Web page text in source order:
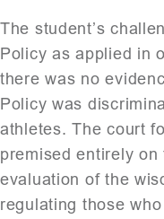
The student’s
Policy as applied in
there was no
Policy was
athletes. The court
premised entirely on
evaluation of the
regulating those